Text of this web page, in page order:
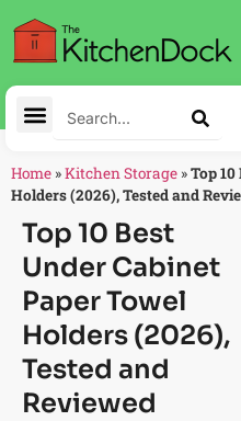
Home »Kitchen Storage »Top
Holders (2026), Tested and
Top 10 Best
Under Cabinet
Paper Towel
Holders (2026),
Tested and
Reviewed